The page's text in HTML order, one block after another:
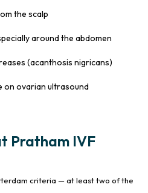
the scalp
around the abdomen
(acanthosis nigricans)
on ovarian ultrasound
Pratham IVF
criteria — at least two of the